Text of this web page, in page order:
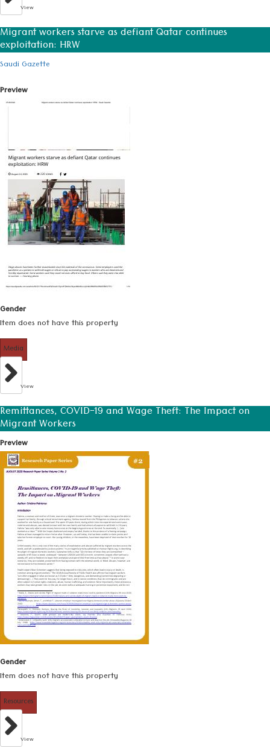
View
Migrant workers starve as defiant Qatar continues
exploitation: HRW
Saudi Gazette
Preview
Gender
Item does not have this property
Media
View
Remittances, COVID-19 and Wage Theft: The Impact on
Migrant Workers
Preview
Gender
Item does not have this property
Resources
View